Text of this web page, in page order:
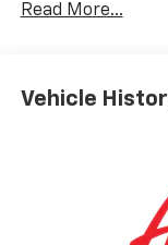
TO THE NEW
Government
Read More...
Vehicle